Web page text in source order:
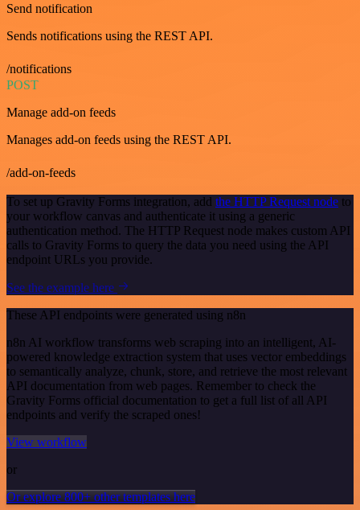
Send notification
Sends notifications using the REST API.
/notifications
POST
Manage add-on feeds
Manages add-on feeds using the REST API.
/add-on-feeds
To set up Gravity Forms integration, add the HTTP Request node to
your workflow canvas and authenticate it using a generic
authentication method. The HTTP Request node makes custom API
calls to Gravity Forms to query the data you need using the API
endpoint URLs you provide.
See the example here
These API endpoints were generated using n8n
n8n AI workflow transforms web scraping into an intelligent, AI-
powered knowledge extraction system that uses vector embeddings
to semantically analyze, chunk, store, and retrieve the most relevant
API documentation from web pages. Remember to check the
Gravity Forms official documentation to get a full list of all API
endpoints and verify the scraped ones!
View workflow
or
Or explore 800+ other templates here